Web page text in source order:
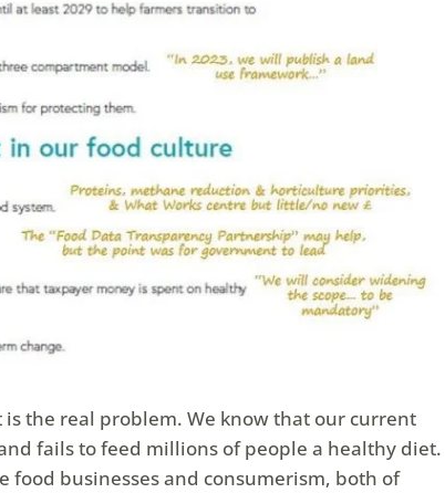
the real problem. We know that our current
fails to feed millions of people a healthy diet.
food businesses and consumerism, both of